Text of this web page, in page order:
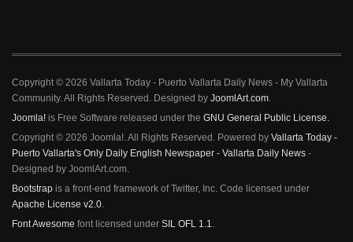
Copyright © 2026 Vallarta Today - Puerto Vallarta Daily News - My Vallarta
Community. All Rights Reserved. Designed by JoomlArt.com.
Joomla! is Free Software released under the GNU General Public License.
Copyright © 2026 Joomla!. All Rights Reserved. Powered by Vallarta Today -
Puerto Vallarta's Only Daily English Newspaper - Vallarta Daily News -
Designed by JoomlArt.com.
Bootstrap is a front-end framework of Twitter, Inc. Code licensed under
Apache License v2.0.
Font Awesome font licensed under SIL OFL 1.1.